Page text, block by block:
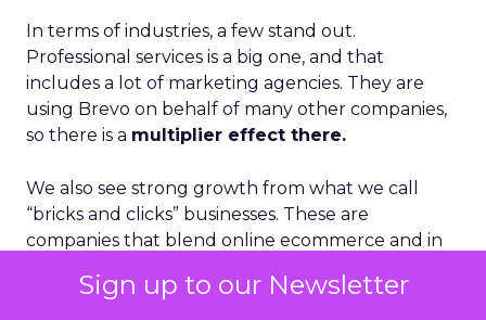
Sign up to our Newsletter
In terms of industries, a few stand out.
Professional services is a big one, and that
includes a lot of marketing agencies. They are
using Brevo on behalf of many other companies,
so there is a multiplier effect there.
We also see strong growth from what we call
“bricks and clicks” businesses. These are
companies that blend online ecommerce and in
connect those worlds in a single customer